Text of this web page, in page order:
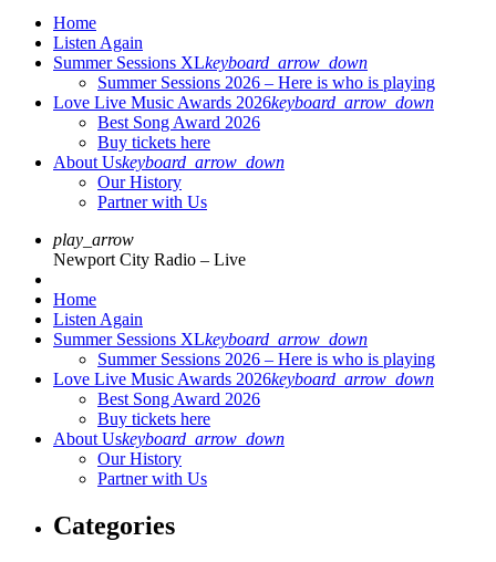
Home
Listen Again
Summer Sessions XLkeyboard_arrow_down
Summer Sessions 2026 – Here is who is playing
Love Live Music Awards 2026keyboard_arrow_down
Best Song Award 2026
Buy tickets here
About Uskeyboard_arrow_down
Our History
Partner with Us
play_arrow
Newport City Radio – Live
Home
Listen Again
Summer Sessions XLkeyboard_arrow_down
Summer Sessions 2026 – Here is who is playing
Love Live Music Awards 2026keyboard_arrow_down
Best Song Award 2026
Buy tickets here
About Uskeyboard_arrow_down
Our History
Partner with Us
Categories